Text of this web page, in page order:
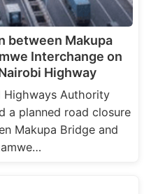
between Makupa
Interchange on
Highway
Highways Authority
a planned road closure
Makupa Bridge and